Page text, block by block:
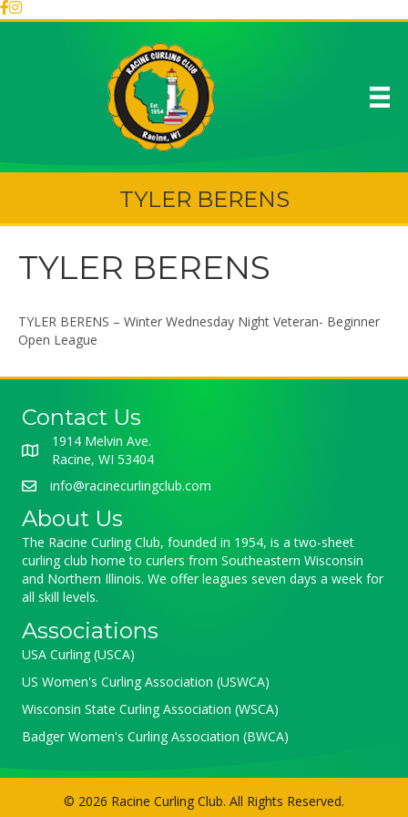
TYLER BERENS
TYLER BERENS
TYLER BERENS – Winter Wednesday Night Veteran- Beginner
Open League
Contact Us
1914 Melvin Ave.
Racine, WI 53404
info@racinecurlingclub.com
About Us
The Racine Curling Club, founded in 1954, is a two-sheet
curling club home to curlers from Southeastern Wisconsin
and Northern Illinois. We offer leagues seven days a week for
all skill levels.
Associations
USA Curling (USCA)
US Women's Curling Association (USWCA)
Wisconsin State Curling Association (WSCA)
Badger Women's Curling Association (BWCA)
© 2026 Racine Curling Club. All Rights Reserved.